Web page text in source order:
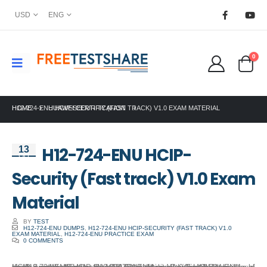
USD ENG
0
HOME HUAWEI CERTIFICATION
H12-724-ENU HCIP-SECURITY (FAST TRACK) V1.0 EXAM MATERIAL
13
Oct
H12-724-ENU HCIP-
Security (Fast track) V1.0 Exam
Material
BY TEST
H12-724-ENU DUMPS ,H12-724-ENU HCIP-SECURITY (FAST TRACK) V1.0
EXAM MATERIAL
H12-724-ENU PRACTICE EXAM
0 COMMENTS